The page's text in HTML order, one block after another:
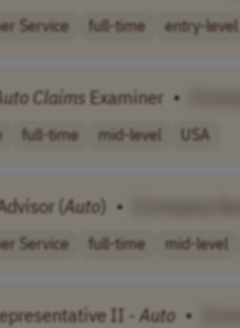
Service full-time entry-level
Claims Examiner •
full-time mid-level USA
(Auto) •
Service full-time mid-level
II - Auto •